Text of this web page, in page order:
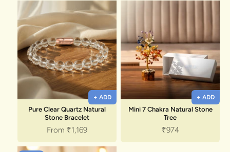
+ ADD
Pure Clear Quartz Natural
Stone Bracelet
Sale price
From ₹1,169
+ ADD
Mini 7 Chakra Natural Stone
Tree
Sale price
₹974